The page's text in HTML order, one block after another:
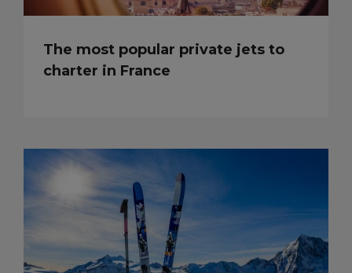
The most popular private jets to
charter in France